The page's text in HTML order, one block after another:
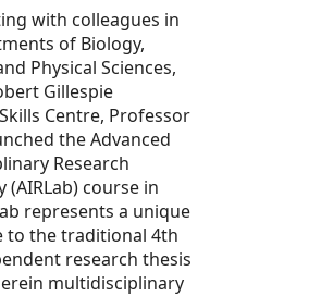
with colleagues in
of Biology,
Physical Sciences,
Gillespie
Centre, Professor
the Advanced
Research
(AIRLab) course in
represents a unique
to the traditional 4th
research thesis
multidisciplinary